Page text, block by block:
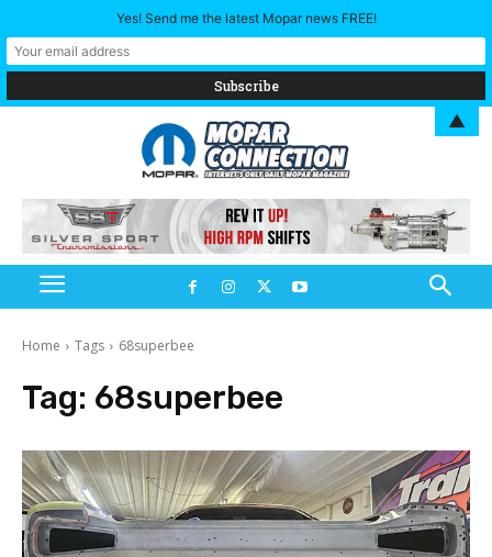
Home Tags 68superbee
Tag: 68superbee
Yes! Send me the latest Mopar news FREE!
▲